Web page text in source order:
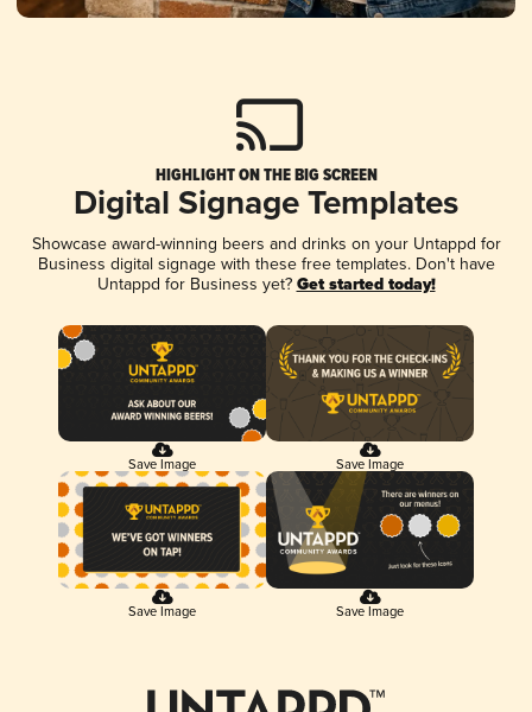
HIGHLIGHT ON THE BIG SCREEN
Digital Signage Templates
Showcase award-winning beers and drinks on your Untappd for
Business digital signage with these free templates. Don't have
Untappd for Business yet? Get started today!
Save Image Save Image
Save Image Save Image